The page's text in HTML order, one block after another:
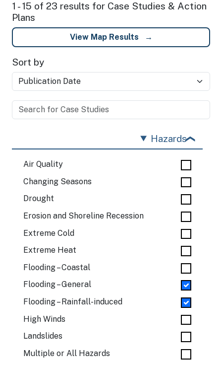
1 - 15 of 23 results for Case Studies & Action
Plans
View Map Results
Sort by
Hazards
Air Quality
Changing Seasons
Drought
Erosion and Shoreline Recession
Extreme Cold
Extreme Heat
Flooding – Coastal
Flooding – General
Flooding – Rainfall-induced
High Winds
Landslides
Multiple or All Hazards